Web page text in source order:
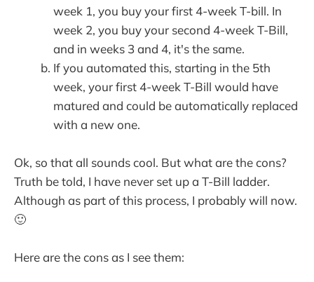
week 1, you buy your first 4-week T-bill. In
week 2, you buy your second 4-week T-Bill,
and in weeks 3 and 4, it's the same.
If you automated this, starting in the 5th
week, your first 4-week T-Bill would have
matured and could be automatically replaced
with a new one.
Ok, so that all sounds cool. But what are the cons?
Truth be told, I have never set up a T-Bill ladder.
Although as part of this process, I probably will now.
🙂
Here are the cons as I see them: